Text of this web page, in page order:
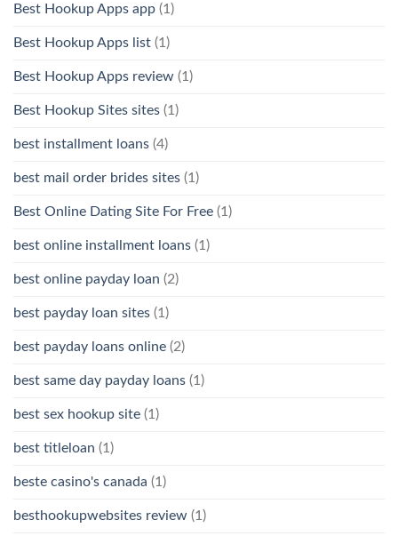
Best Hookup Apps app (1)
Best Hookup Apps list (1)
Best Hookup Apps review (1)
Best Hookup Sites sites (1)
best installment loans (4)
best mail order brides sites (1)
Best Online Dating Site For Free (1)
best online installment loans (1)
best online payday loan (2)
best payday loan sites (1)
best payday loans online (2)
best same day payday loans (1)
best sex hookup site (1)
best titleloan (1)
beste casino's canada (1)
besthookupwebsites review (1)